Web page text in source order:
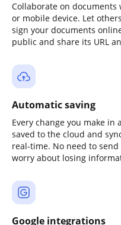
Collaborate on
or mobile device. Let
sign your documents
public and share its URL
Automatic saving
Every change you make
saved to the cloud and
real-time. No need to
worry about losing
Google integrations